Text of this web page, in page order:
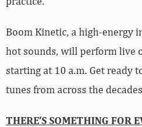
Boom Kinetic, a high-energy
hot sounds, will perform live
starting at 10 a.m. Get ready
tunes from across the
THERE’S SOMETHING FOR